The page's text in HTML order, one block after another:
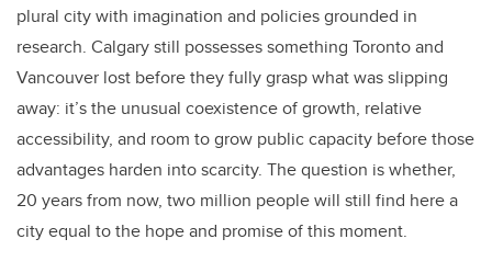
plural city with imagination and policies grounded in
research. Calgary still possesses something Toronto and
Vancouver lost before they fully grasp what was slipping
away: it’s the unusual coexistence of growth, relative
accessibility, and room to grow public capacity before those
advantages harden into scarcity. The question is whether,
20 years from now, two million people will still find here a
city equal to the hope and promise of this moment.